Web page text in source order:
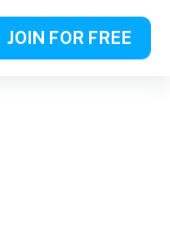
JOIN FOR FREE